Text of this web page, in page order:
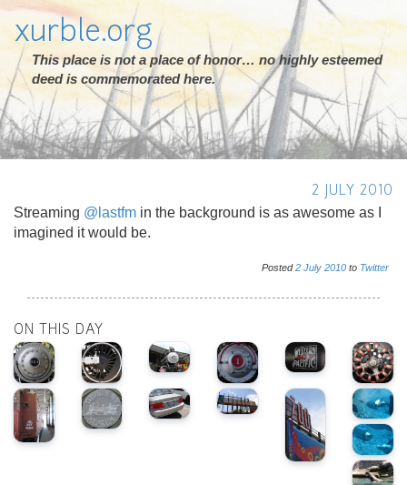
xurble.org
This place is not a place of honor… no highly esteemed
deed is commemorated here.
2 JULY 2010
Streaming @lastfm in the background is as awesome as I
imagined it would be.
Posted2 July 2010 to Twitter
ON THIS DAY